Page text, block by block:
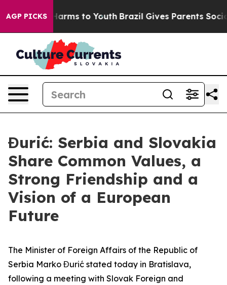
AGP PICKS
Abate Harms to Youth Brazil Gives Parents Social
Đurić: Serbia and Slovakia
Share Common Values, a
Strong Friendship and a
Vision of a European
Future
The Minister of Foreign Affairs of the Republic of
Serbia Marko Đurić stated today in Bratislava,
following a meeting with Slovak Foreign and